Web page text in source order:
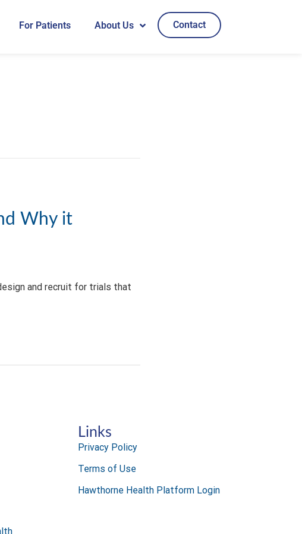
For Patients About Us Contact
Why it
and recruit for trials that
Links
Privacy Policy
Terms of Use
Hawthorne Health Platform Login